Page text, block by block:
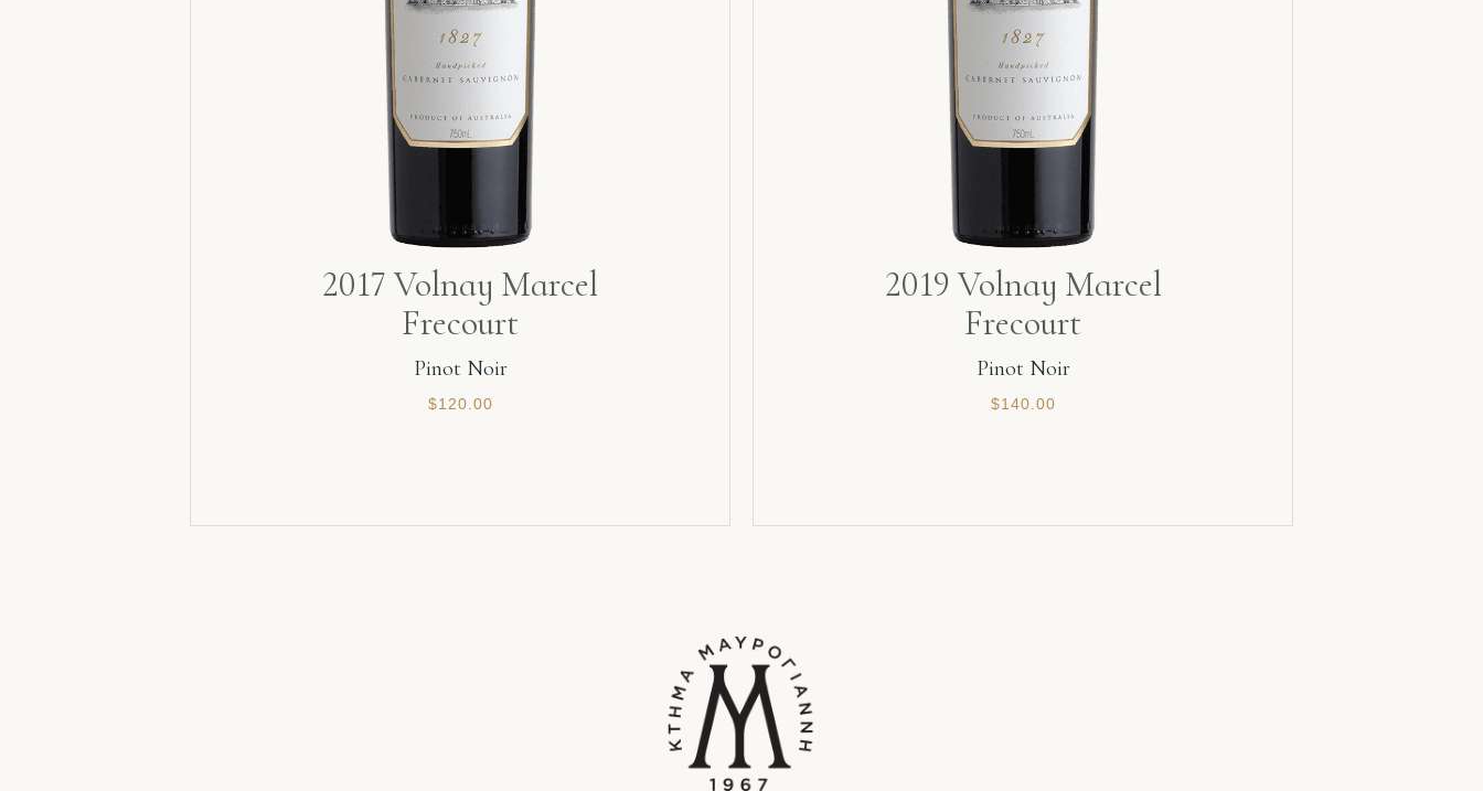
2017 Volnay Marcel
Frecourt
Pinot Noir
$120.00
2019 Volnay Marcel
Frecourt
Pinot Noir
$140.00